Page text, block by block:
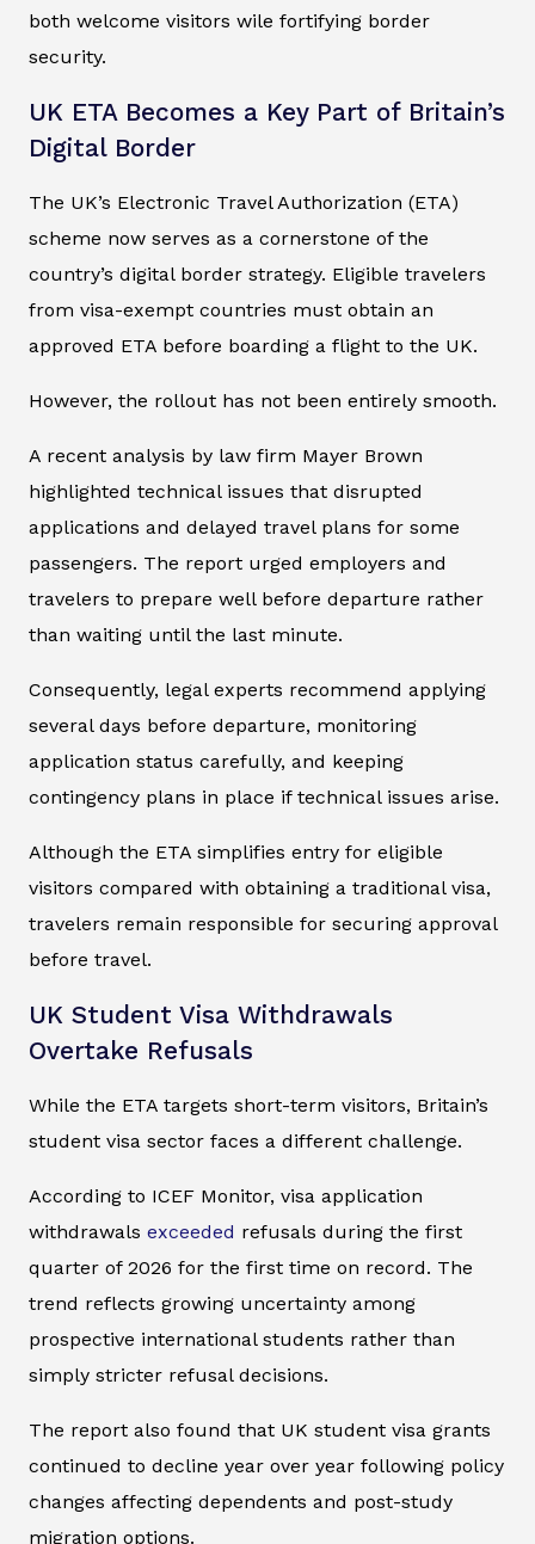
both welcome visitors wile fortifying border
security.
UK ETA Becomes a Key Part of Britain’s
Digital Border
The UK’s Electronic Travel Authorization (ETA)
scheme now serves as a cornerstone of the
country’s digital border strategy. Eligible travelers
from visa-exempt countries must obtain an
approved ETA before boarding a flight to the UK.
However, the rollout has not been entirely smooth.
A recent analysis by law firm Mayer Brown
highlighted technical issues that disrupted
applications and delayed travel plans for some
passengers. The report urged employers and
travelers to prepare well before departure rather
than waiting until the last minute.
Consequently, legal experts recommend applying
several days before departure, monitoring
application status carefully, and keeping
contingency plans in place if technical issues arise.
Although the ETA simplifies entry for eligible
visitors compared with obtaining a traditional visa,
travelers remain responsible for securing approval
before travel.
UK Student Visa Withdrawals
Overtake Refusals
While the ETA targets short-term visitors, Britain’s
student visa sector faces a different challenge.
According to ICEF Monitor, visa application
withdrawals exceeded refusals during the first
quarter of 2026 for the first time on record. The
trend reflects growing uncertainty among
prospective international students rather than
simply stricter refusal decisions.
The report also found that UK student visa grants
continued to decline year over year following policy
changes affecting dependents and post-study
migration options.